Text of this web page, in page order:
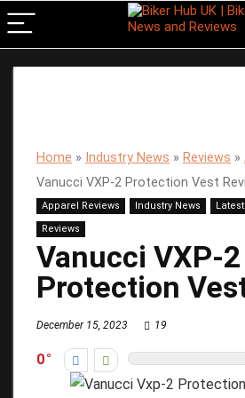
Home » Industry News » Reviews »
Vanucci VXP-2 Protection Vest
Apparel Reviews Industry News
Reviews
Vanucci VXP-2
Protection
December 15, 2023 19
0